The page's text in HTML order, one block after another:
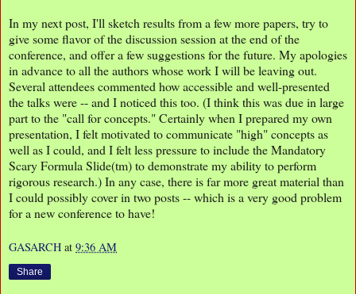
In my next post, I'll sketch results from a few more papers, try to
give some flavor of the discussion session at the end of the
conference, and offer a few suggestions for the future. My apologies
in advance to all the authors whose work I will be leaving out.
Several attendees commented how accessible and well-presented
the talks were -- and I noticed this too. (I think this was due in large
part to the "call for concepts." Certainly when I prepared my own
presentation, I felt motivated to communicate "high" concepts as
well as I could, and I felt less pressure to include the Mandatory
Scary Formula Slide(tm) to demonstrate my ability to perform
rigorous research.) In any case, there is far more great material than
I could possibly cover in two posts -- which is a very good problem
for a new conference to have!
GASARCH at 9:36 AM
Share